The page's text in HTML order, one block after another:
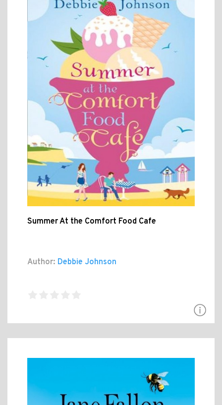
Summer At the Comfort Food Cafe
Author: Debbie Johnson